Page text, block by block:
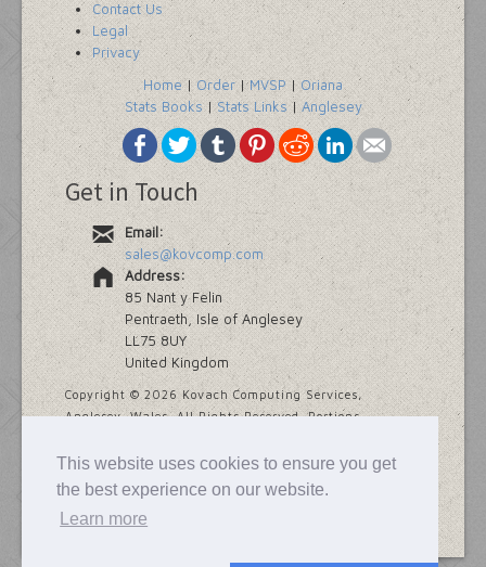
This website uses cookies to ensure you get
the best experience on our website.
Learn more
Contact Us
Legal
Privacy
Home| Order|MVSP|Oriana
Stats Books|Stats Links|Anglesey
Get in Touch
Email:
sales@kovcomp.com
Address:
85 Nant y Felin
Pentraeth, Isle of Anglesey
LL75 8UY
United Kingdom
Copyright ©2026 Kovach Computing Services,
Anglesey, Wales. All Rights Reserved. Portions
Last modified 7 November, 2025